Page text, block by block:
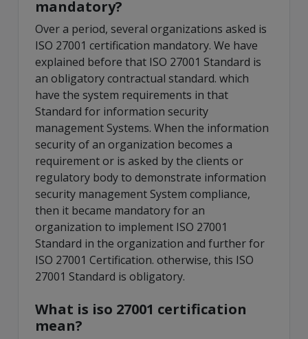
mandatory?
Over a period, several organizations asked is
ISO 27001 certification mandatory. We have
explained before that ISO 27001 Standard is
an obligatory contractual standard. which
have the system requirements in that
Standard for information security
management Systems. When the information
security of an organization becomes a
requirement or is asked by the clients or
regulatory body to demonstrate information
security management System compliance,
then it became mandatory for an
organization to implement ISO 27001
Standard in the organization and further for
ISO 27001 Certification. otherwise, this ISO
27001 Standard is obligatory.
What is iso 27001 certification
mean?